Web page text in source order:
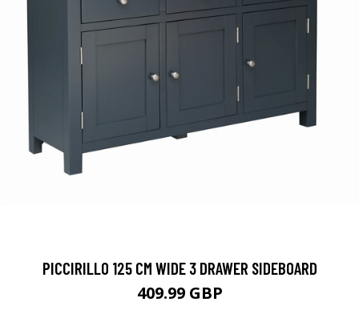
PICCIRILLO 125 CM WIDE 3 DRAWER SIDEBOARD
409.99 GBP